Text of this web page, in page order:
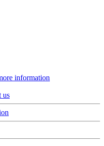
information
us